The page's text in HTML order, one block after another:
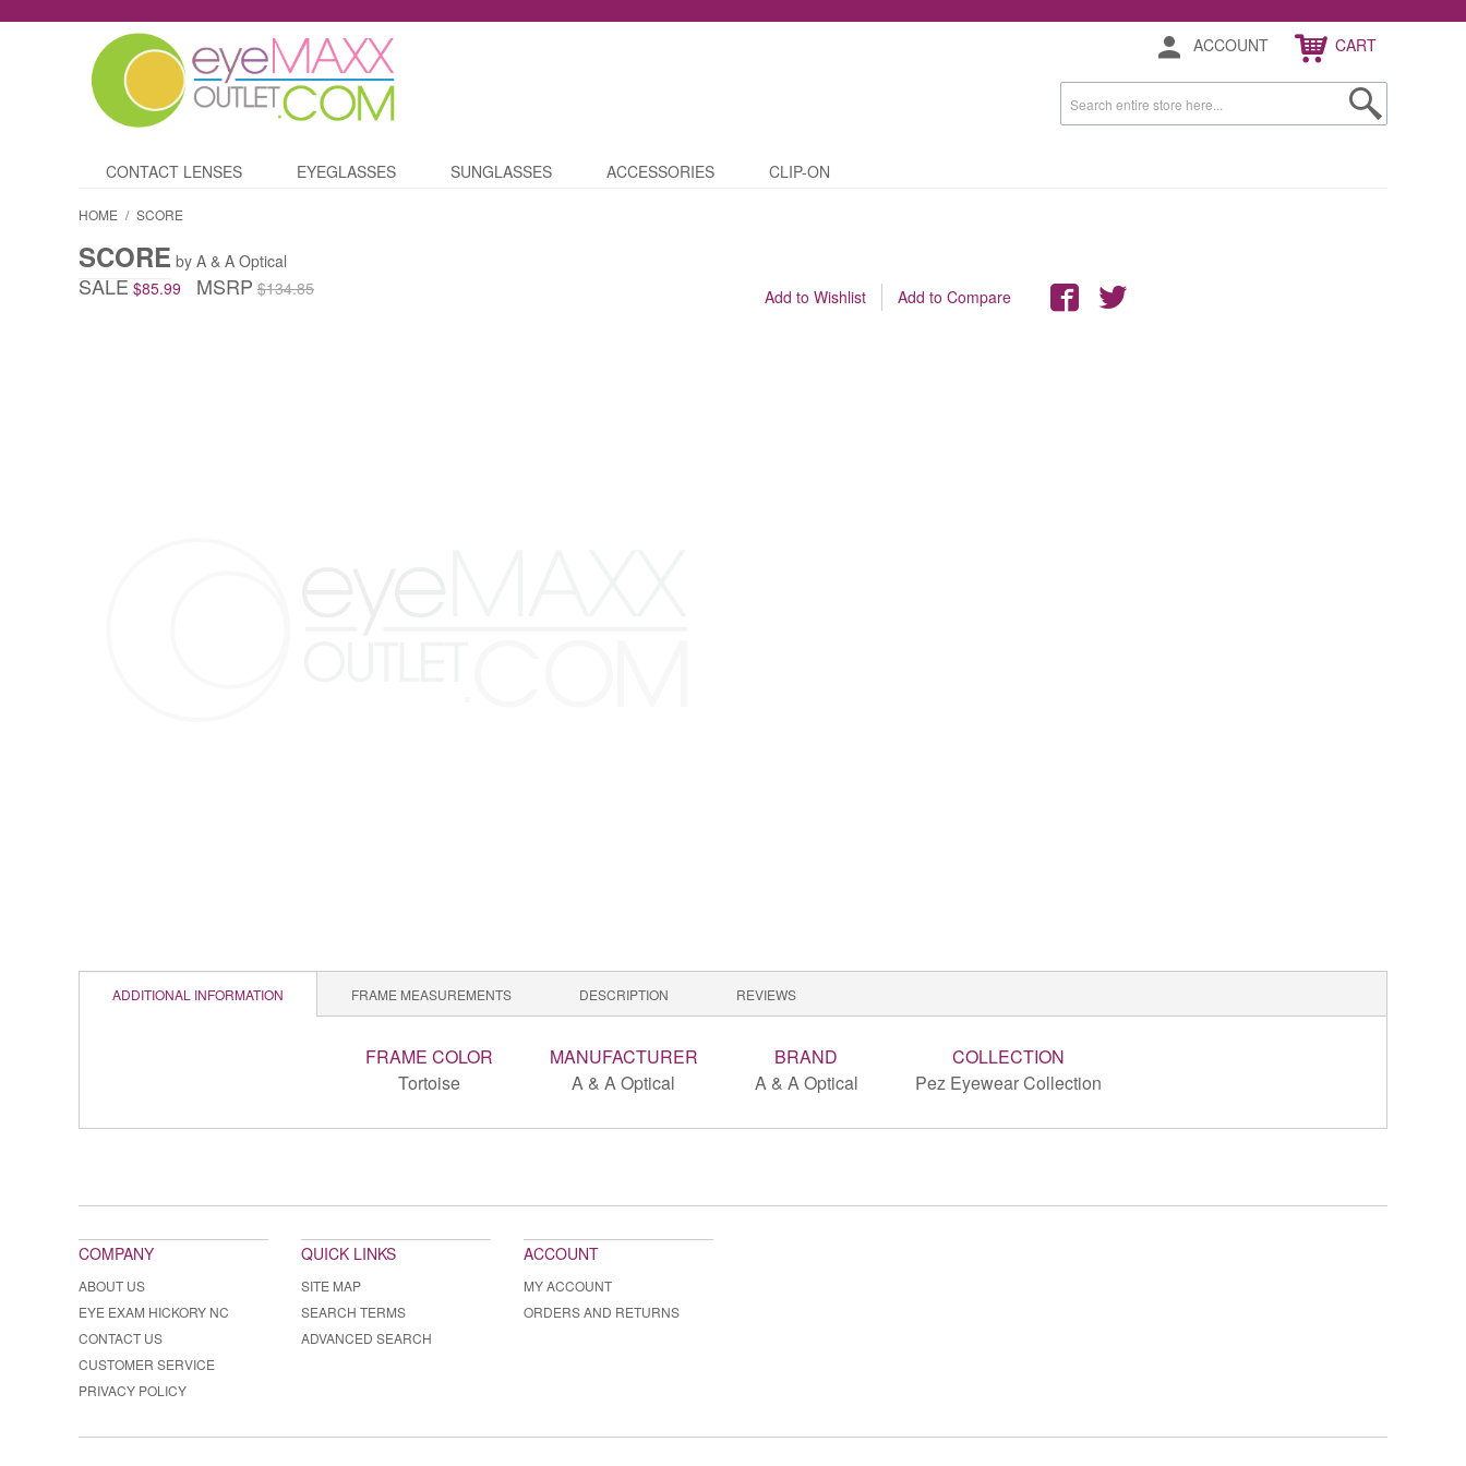
ACCOUNT CART
CONTACT LENSES EYEGLASSES SUNGLASSES ACCESSORIES CLIP-ON
HOME / SCORE
SCORE by A & A Optical
SALE $85.99 MSRP $134.85 Add to Wishlist Add to Compare
ADDITIONAL INFORMATION FRAME MEASUREMENTS DESCRIPTION REVIEWS
FRAME COLOR
Tortoise
MANUFACTURER
A & A Optical
BRAND
A & A Optical
COLLECTION
Pez Eyewear Collection
COMPANY
ABOUT US
EYE EXAM HICKORY NC
CONTACT US
CUSTOMER SERVICE
PRIVACY POLICY
QUICK LINKS
SITE MAP
SEARCH TERMS
ADVANCED SEARCH
ACCOUNT
MY ACCOUNT
ORDERS AND RETURNS